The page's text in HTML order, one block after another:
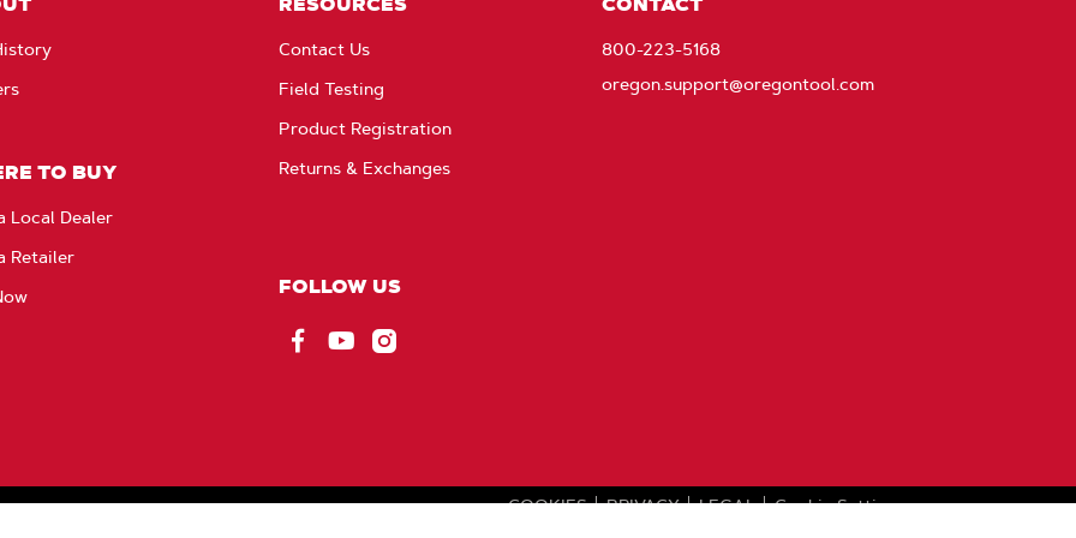
TO BUY
Local Dealer
Retailer
Contact Us
Field Testing
Product Registration
Returns & Exchanges
FOLLOW US
800-223-5168
oregon.support@oregontool.com
COOKIES PRIVACY LEGAL Cookie Settings